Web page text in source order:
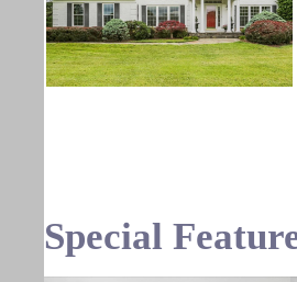
Special